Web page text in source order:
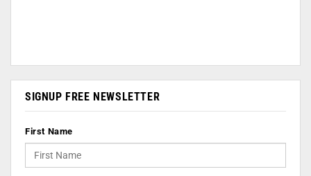
SIGNUP FREE NEWSLETTER
First Name